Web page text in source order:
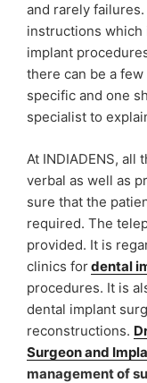
and rarely
instructions which
implant
there can be a
specific and one
specialist to
At INDIADENS,
verbal as well as
sure that the
required. The
provided. It is
clinics fordental
procedures. It is
dental implant
reconstructions.
Surgeon and
management of